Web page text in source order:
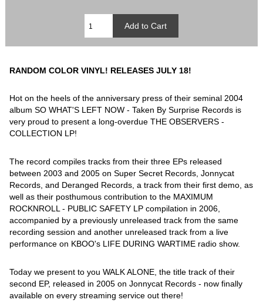
RANDOM COLOR VINYL! RELEASES JULY 18!
Hot on the heels of the anniversary press of their seminal 2004
album SO WHAT'S LEFT NOW - Taken By Surprise Records is
very proud to present a long-overdue THE OBSERVERS -
COLLECTION LP!
The record compiles tracks from their three EPs released
between 2003 and 2005 on Super Secret Records, Jonnycat
Records, and Deranged Records, a track from their first demo, as
well as their posthumous contribution to the MAXIMUM
ROCKNROLL - PUBLIC SAFETY LP compilation in 2006,
accompanied by a previously unreleased track from the same
recording session and another unreleased track from a live
performance on KBOO's LIFE DURING WARTIME radio show.
Today we present to you WALK ALONE, the title track of their
second EP, released in 2005 on Jonnycat Records - now finally
available on every streaming service out there!